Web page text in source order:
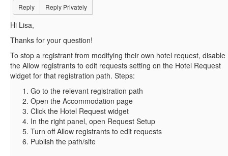
Reply Reply Privately
Hi Lisa,
Thanks for your question!
To stop a registrant from modifying their own hotel request, disable
the Allow registrants to edit requests setting on the Hotel Request
widget for that registration path. Steps:
Go to the relevant registration path
Open the Accommodation page
Click the Hotel Request widget
In the right panel, open Request Setup
Turn off Allow registrants to edit requests
Publish the path/site